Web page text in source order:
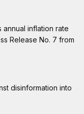
annual inflation rate
Release No. 7 from